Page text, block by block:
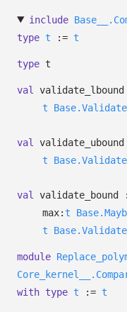
include
type t := t
type t
val
t
val
t
val validate_bound
max: t
t
module
with type t := t